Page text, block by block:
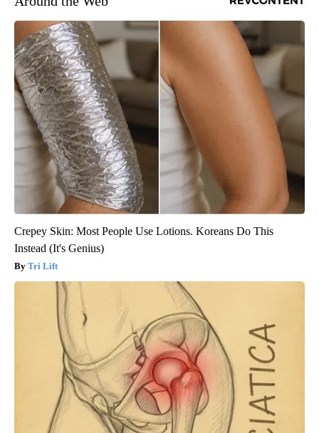
Crepey Skin: Most People Use Lotions. Koreans Do This
Instead (It's Genius)
Tri Lift